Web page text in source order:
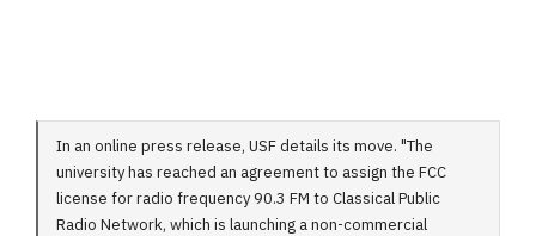
In an online press release, USF details its move. "The
university has reached an agreement to assign the FCC
license for radio frequency 90.3 FM to Classical Public
Radio Network, which is launching a non-commercial